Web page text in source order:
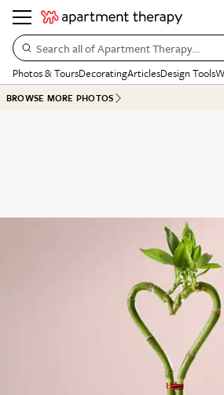
Search all of Apartment Therapy…
Photos & ToursDecoratingArticlesDesign Tools
BROWSE MORE PHOTOS